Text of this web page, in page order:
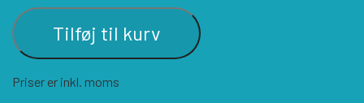
CONQUISTADOR GAMES
LOCK N LOAD PUBLISHING
TURNING POINTS SIMULATIONS
Tilføj til kurv
Priser er inkl. moms